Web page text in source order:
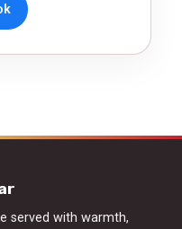
served with warmth,